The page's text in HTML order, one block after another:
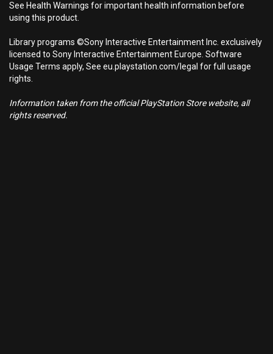
See Health Warnings for important health information before
using this product.
Library programs ©Sony Interactive Entertainment Inc. exclusively
licensed to Sony Interactive Entertainment Europe. Software
Usage Terms apply, See eu.playstation.com/legal for full usage
rights.
Information taken from the official PlayStation Store website, all
rights reserved.